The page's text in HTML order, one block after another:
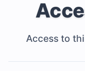
Access to